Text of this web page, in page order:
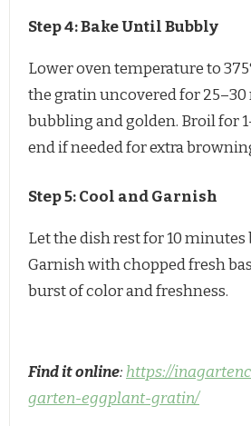
Step 4: Bake Until Bubbly
Lower oven temperature to
the gratin uncovered for
bubbling and golden. Broil for
end if needed for extra
Step 5: Cool and Garnish
Let the dish rest for 10 minutes
Garnish with chopped fresh
burst of color and freshness.
Find it online: https://
garten-eggplant-gratin/